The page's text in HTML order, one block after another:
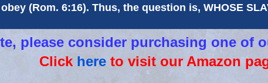
(Rom. 6:16). Thus, the question is, WHOSE
please consider purchasing one of
Click here to visit our Amazon